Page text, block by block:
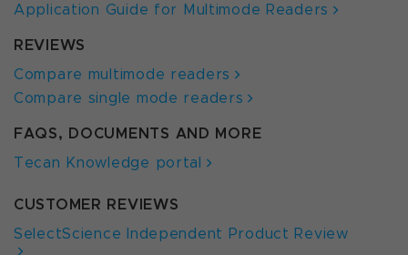
Application Guide for Multimode Readers
REVIEWS
Compare multimode readers
Compare single mode readers
FAQS, DOCUMENTS AND MORE
Tecan Knowledge portal
CUSTOMER REVIEWS
SelectScience Independent Product Review